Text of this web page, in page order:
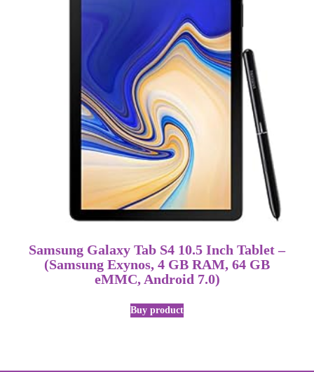
Samsung Galaxy Tab S4 10.5 Inch Tablet –
(Samsung Exynos, 4 GB RAM, 64 GB
eMMC, Android 7.0)
Buy product